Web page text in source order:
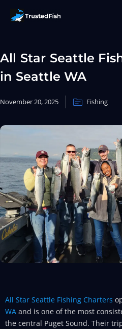
Type of Fishing
Search
All Star Seattle
in Seattle WA
November 20, 2025 Fishing
All Star Seattle Fishing Charters
WA and is one of the most
the central Puget Sound. Their